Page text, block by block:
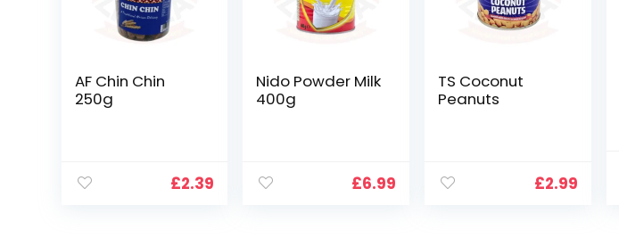
AF Chin Chin
250g
£2.39
Nido Powder Milk
400g
£6.99
TS Coconut
Peanuts
£2.99